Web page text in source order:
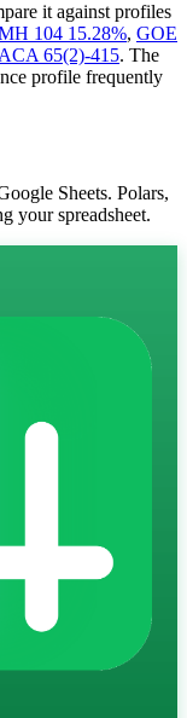
it against profiles
104 15.28%, GOE
65(2)-415. The
profile frequently
Sheets. Polars,
your spreadsheet.